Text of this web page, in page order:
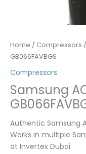
Home / Compressors
GB066FAVBGS
Compressors
Samsung
Authentic Samsung
Works in multiple
at Invertex Dubai.